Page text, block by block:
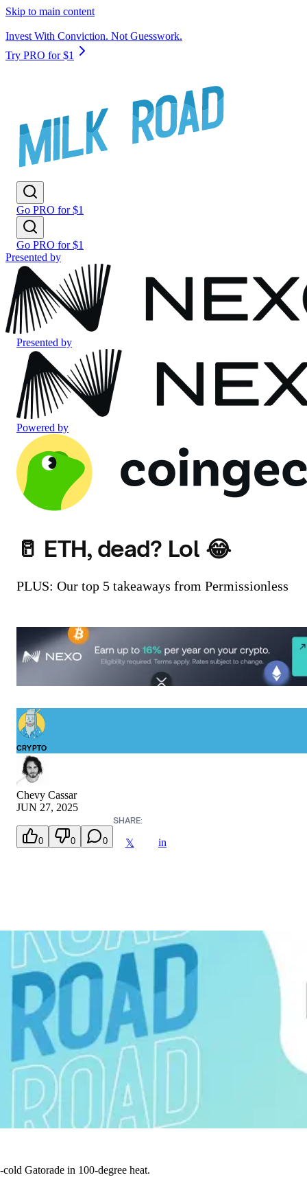
Skip to main content
Invest With Conviction. Not Guesswork.
Try PRO for $1
Go PRO for $1
Go PRO for $1
Presented by
Presented by
Powered by
🥛 ETH, dead? Lol 😂
PLUS: Our top 5 takeaways from Permissionless
CRYPTO
Chevy Cassar
JUN 27, 2025
0 0 0
SHARE:
𝕏 in
Gatorade in 100-degree heat.